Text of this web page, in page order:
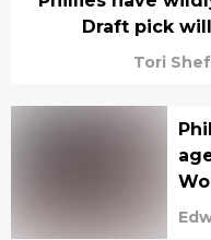
Draft pick
Tori